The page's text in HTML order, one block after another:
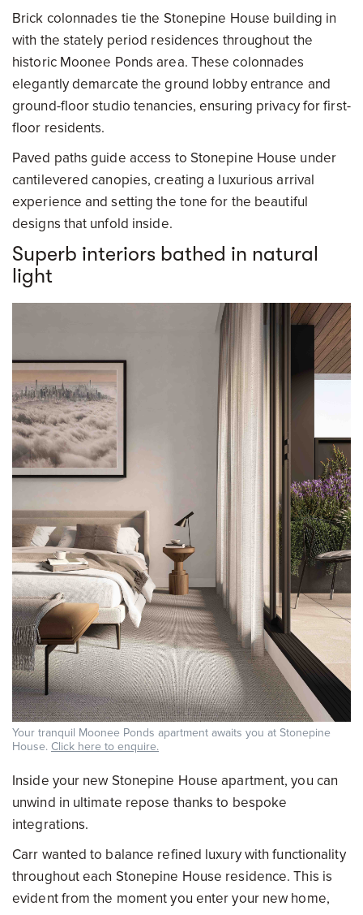
Brick colonnades tie the Stonepine House building in
with the stately period residences throughout the
historic Moonee Ponds area. These colonnades
elegantly demarcate the ground lobby entrance and
ground-floor studio tenancies, ensuring privacy for first-
floor residents.
Paved paths guide access to Stonepine House under
cantilevered canopies, creating a luxurious arrival
experience and setting the tone for the beautiful
designs that unfold inside.
Superb interiors bathed in natural
light
Your tranquil Moonee Ponds apartment awaits you at Stonepine
House. Click here to enquire.
Inside your new Stonepine House apartment, you can
unwind in ultimate repose thanks to bespoke
integrations.
Carr wanted to balance refined luxury with functionality
throughout each Stonepine House residence. This is
evident from the moment you enter your new home,